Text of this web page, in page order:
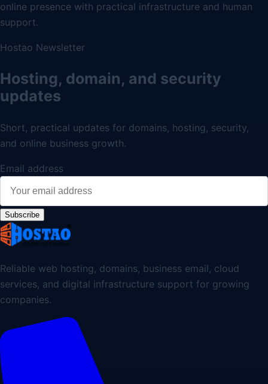
online presence with practical infrastructure and human
support.
Hostao Newsletter
Hosting, domain, and security
updates
Short, practical updates for domains, hosting, security,
and online business growth.
Email address
Subscribe
Reliable web hosting, domains, business email, cloud
services, and digital infrastructure support for growing
companies.